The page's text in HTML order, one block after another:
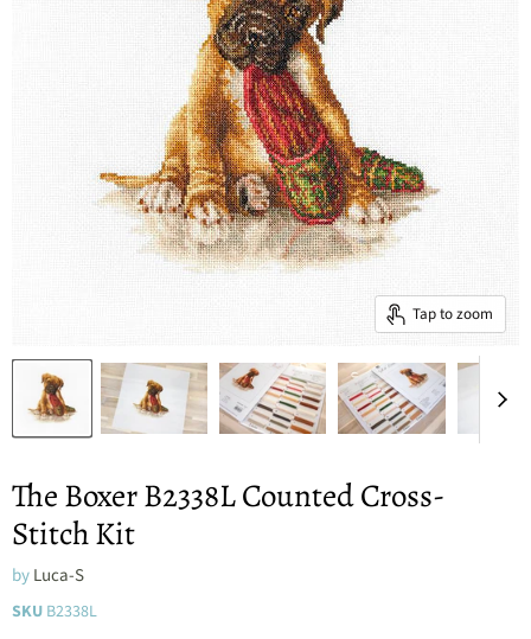
Tap to zoom
The Boxer B2338L Counted Cross-
Stitch Kit
byLuca-S
SKU B2338L